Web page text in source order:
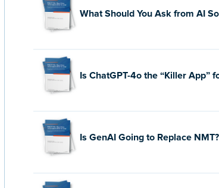
What Should You Ask from AI
Is ChatGPT-4o the “Killer App”
Is GenAI Going to Replace NMT?